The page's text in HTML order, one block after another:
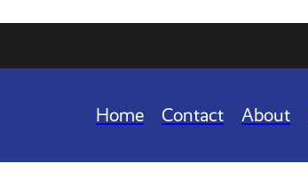
Home Contact About